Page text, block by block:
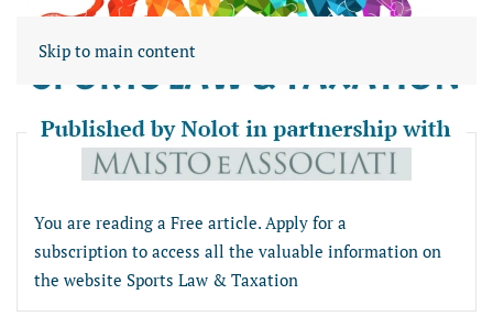
Skip to main content
Free article section
You are reading a Free article. Apply for a
subscription to access all the valuable information on
the website Sports Law & Taxation